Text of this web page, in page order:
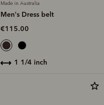
Made in Australia
Men's Dress belt
€115.00
1 1/4 inch